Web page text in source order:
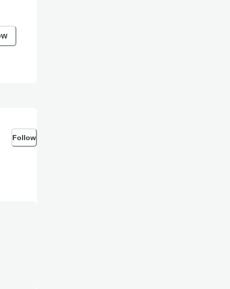
Follow